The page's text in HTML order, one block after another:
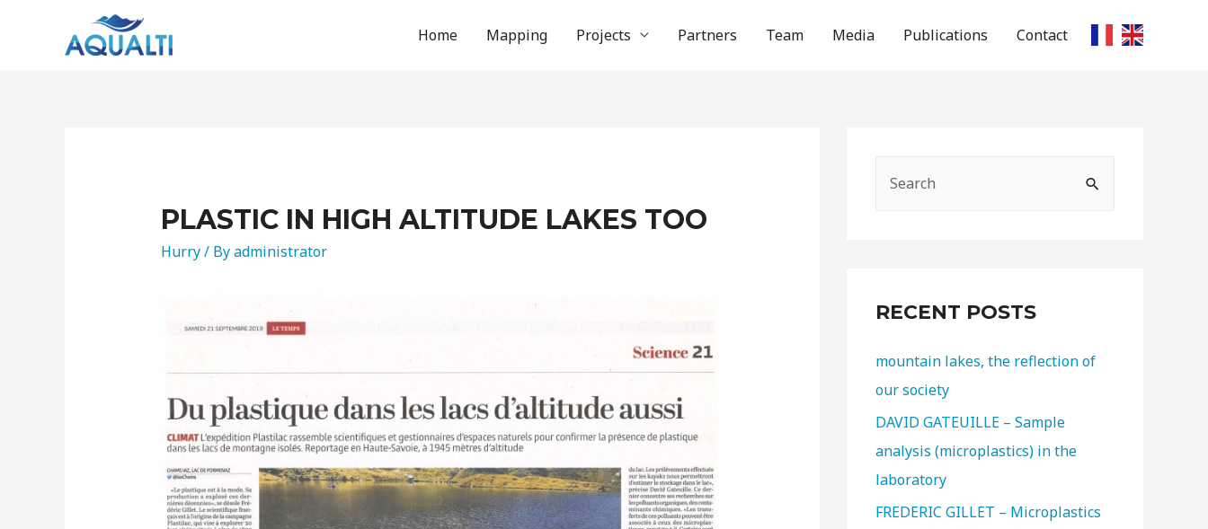
Home Mapping Projects Partners Team Media Publications Contact
PLASTIC IN HIGH ALTITUDE LAKES TOO
Hurry/ Byadministrator
RECENT POSTS
mountain lakes, the reflection of
our society
DAVID GATEUILLE – Sample
analysis (microplastics) in the
laboratory
FREDERIC GILLET – Microplastics